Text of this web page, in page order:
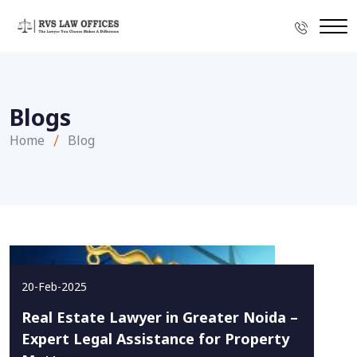
Blogs
Home Blog
20-Feb-2025
Real Estate Lawyer in Greater Noida –
Expert Legal Assistance for Property